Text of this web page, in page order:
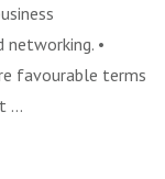
•
favourable terms
...